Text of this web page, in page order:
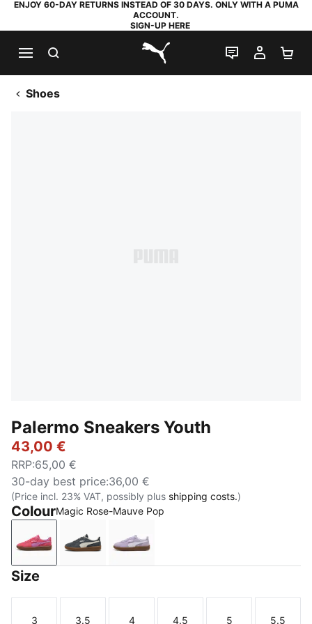
ENJOY 60-DAY RETURNS INSTEAD OF 30 DAYS. ONLY WITH A PUMA
ACCOUNT.
SIGN-UP HERE
PUMA.com
LIVE CHAT
MY
Shoes
Palermo Sneakers Youth
43,00 €
RRP:65,00 €
30-day best price:36,00 €
(Price incl. 23% VAT, possibly plus shipping costs.)
ColourMagic Rose-Mauve Pop
Magic Rose-Mauve Pop
Slate Sky-Vapor Gray
Light Lavender-PUMA White
Size
3 3.5 4 4.5 5 5.5